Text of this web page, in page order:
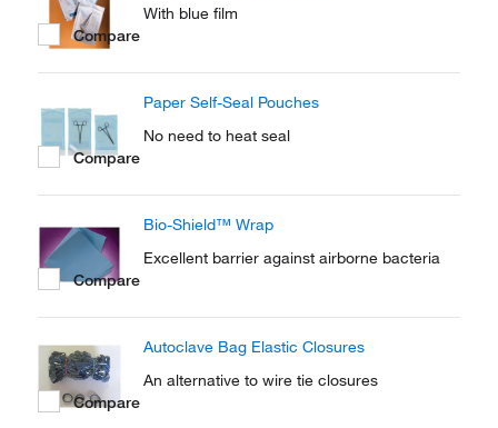
With blue film
Compare
Paper Self-Seal Pouches
No need to heat seal
Compare
Bio-Shield™ Wrap
Excellent barrier against airborne bacteria
Compare
Autoclave Bag Elastic Closures
An alternative to wire tie closures
Compare